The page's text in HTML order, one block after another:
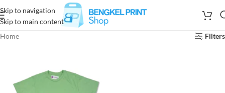
Skip to navigation
Skip to main content
Home
Filters